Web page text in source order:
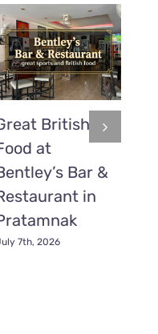
British
at
Bar &
in
7th, 2026